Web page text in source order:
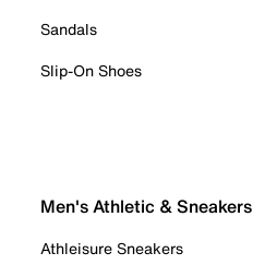
Sandals
Slip-On Shoes
Men's Athletic & Sneakers
Athleisure Sneakers